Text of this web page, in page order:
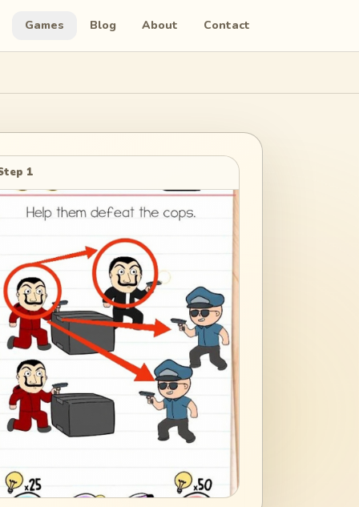
Games Blog About Contact
1